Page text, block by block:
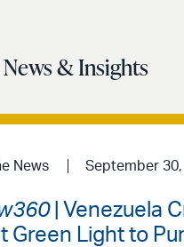
& Insights
News September 30,
| Venezuela
Green Light to